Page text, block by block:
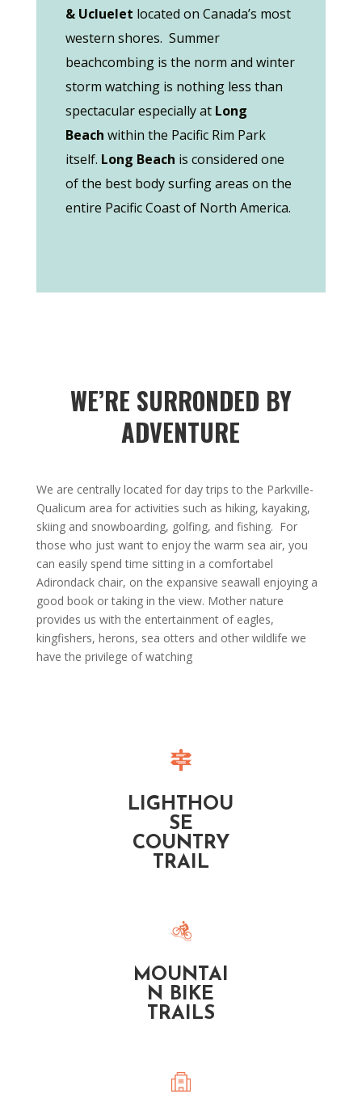
& Ucluelet located on Canada’s most
western shores. Summer
beachcombing is the norm and winter
storm watching is nothing less than
spectacular especially at Long
Beach within the Pacific Rim Park
itself. Long Beach is considered one
of the best body surfing areas on the
entire Pacific Coast of North America.
WE’RE SURRONDED BY
ADVENTURE
We are centrally located for day trips to the Parkville-
Qualicum area for activities such as hiking, kayaking,
skiing and snowboarding, golfing, and fishing. For
those who just want to enjoy the warm sea air, you
can easily spend time sitting in a comfortabel
Adirondack chair, on the expansive seawall enjoying a
good book or taking in the view. Mother nature
provides us with the entertainment of eagles,
kingfishers, herons, sea otters and other wildlife we
have the privilege of watching
LIGHTHOU
SE
COUNTRY
TRAIL
MOUNTAI
N BIKE
TRAILS